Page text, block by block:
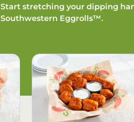
Start stretching your dipping
Southwestern Eggrolls™.